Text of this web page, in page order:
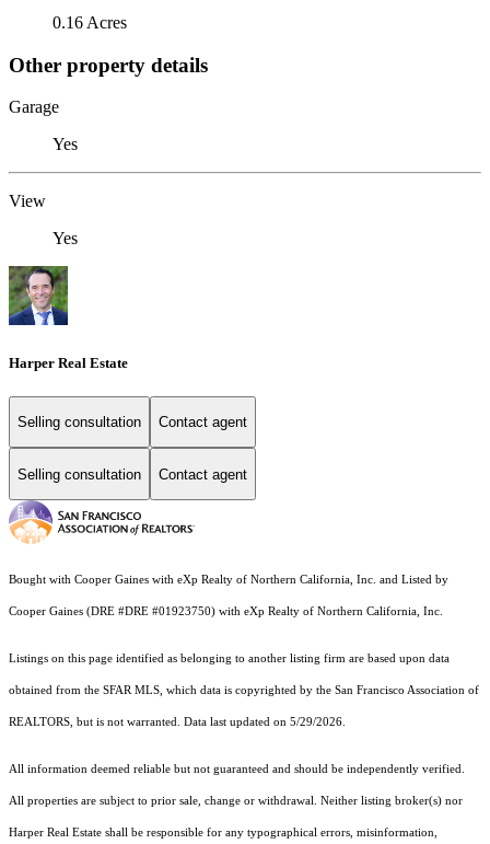
0.16 Acres
Other property details
Garage
Yes
View
Yes
Harper Real Estate
Selling consultation Contact agent
Selling consultation Contact agent
Bought with Cooper Gaines with eXp Realty of Northern California, Inc. and Listed by
Cooper Gaines (DRE #DRE #01923750) with eXp Realty of Northern California, Inc.
Listings on this page identified as belonging to another listing firm are based upon data
obtained from the SFAR MLS, which data is copyrighted by the San Francisco Association of
REALTORS, but is not warranted. Data last updated on 5/29/2026.
All information deemed reliable but not guaranteed and should be independently verified.
All properties are subject to prior sale, change or withdrawal. Neither listing broker(s) nor
Harper Real Estate shall be responsible for any typographical errors, misinformation,